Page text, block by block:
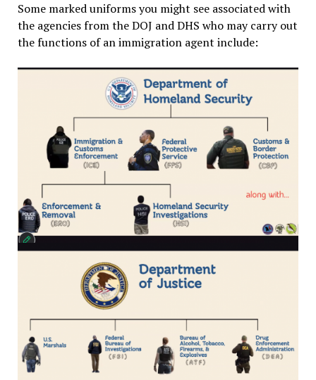
Some marked uniforms you might see associated with
the agencies from the DOJ and DHS who may carry out
the functions of an immigration agent include: